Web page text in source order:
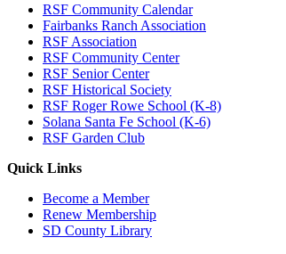
RSF Community Calendar
Fairbanks Ranch Association
RSF Association
RSF Community Center
RSF Senior Center
RSF Historical Society
RSF Roger Rowe School (K-8)
Solana Santa Fe School (K-6)
RSF Garden Club
Quick Links
Become a Member
Renew Membership
SD County Library